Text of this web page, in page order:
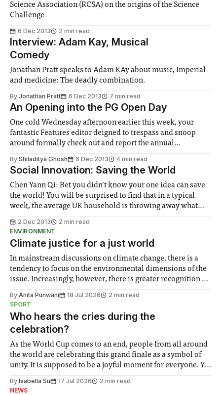
Science Association (RCSA) on the origins of the Science
Challenge
6 Dec 2013 2 min read
Interview: Adam Kay, Musical
Comedy
Jonathan Pratt speaks to Adam KAy about music, Imperial
and medicine: The deadly combination.
By Jonathan Pratt 6 Dec 2013 7 min read
An Opening into the PG Open Day
One cold Wednesday afternoon earlier this week, your
fantastic Features editor deigned to trespass and snoop
around formally check out and report the annual
Campus...
By Shiladitya Ghosh 6 Dec 2013 4 min read
Social Innovation: Saving the World
Chen Yann Qi: Bet you didn’t know your one idea can save
the world! You will be surprised to find that in a typical
week, the average UK household is throwing away what
enough?
2 Dec 2013
2 min read
ENVIRONMENT
Climate justice for a just world
In mainstream discussions on climate change, there is a
tendency to focus on the environmental dimensions of the
issue. Increasingly, however, there is greater recognition of
notably in relation to under-recognised and vulnerable
groups in society affected by social injustices
By Anita Punwani 18 Jul 2026
2 min read
SPORT
Who hears the cries during the
celebration?
As the World Cup comes to an end, people from all around
the world are celebrating this grand finale as a symbol of
unity. It is supposed to be a joyful moment for everyone. Yet
help. Research from Lancaster
By Isabella Su 17 Jul 2026
2 min read
NEWS